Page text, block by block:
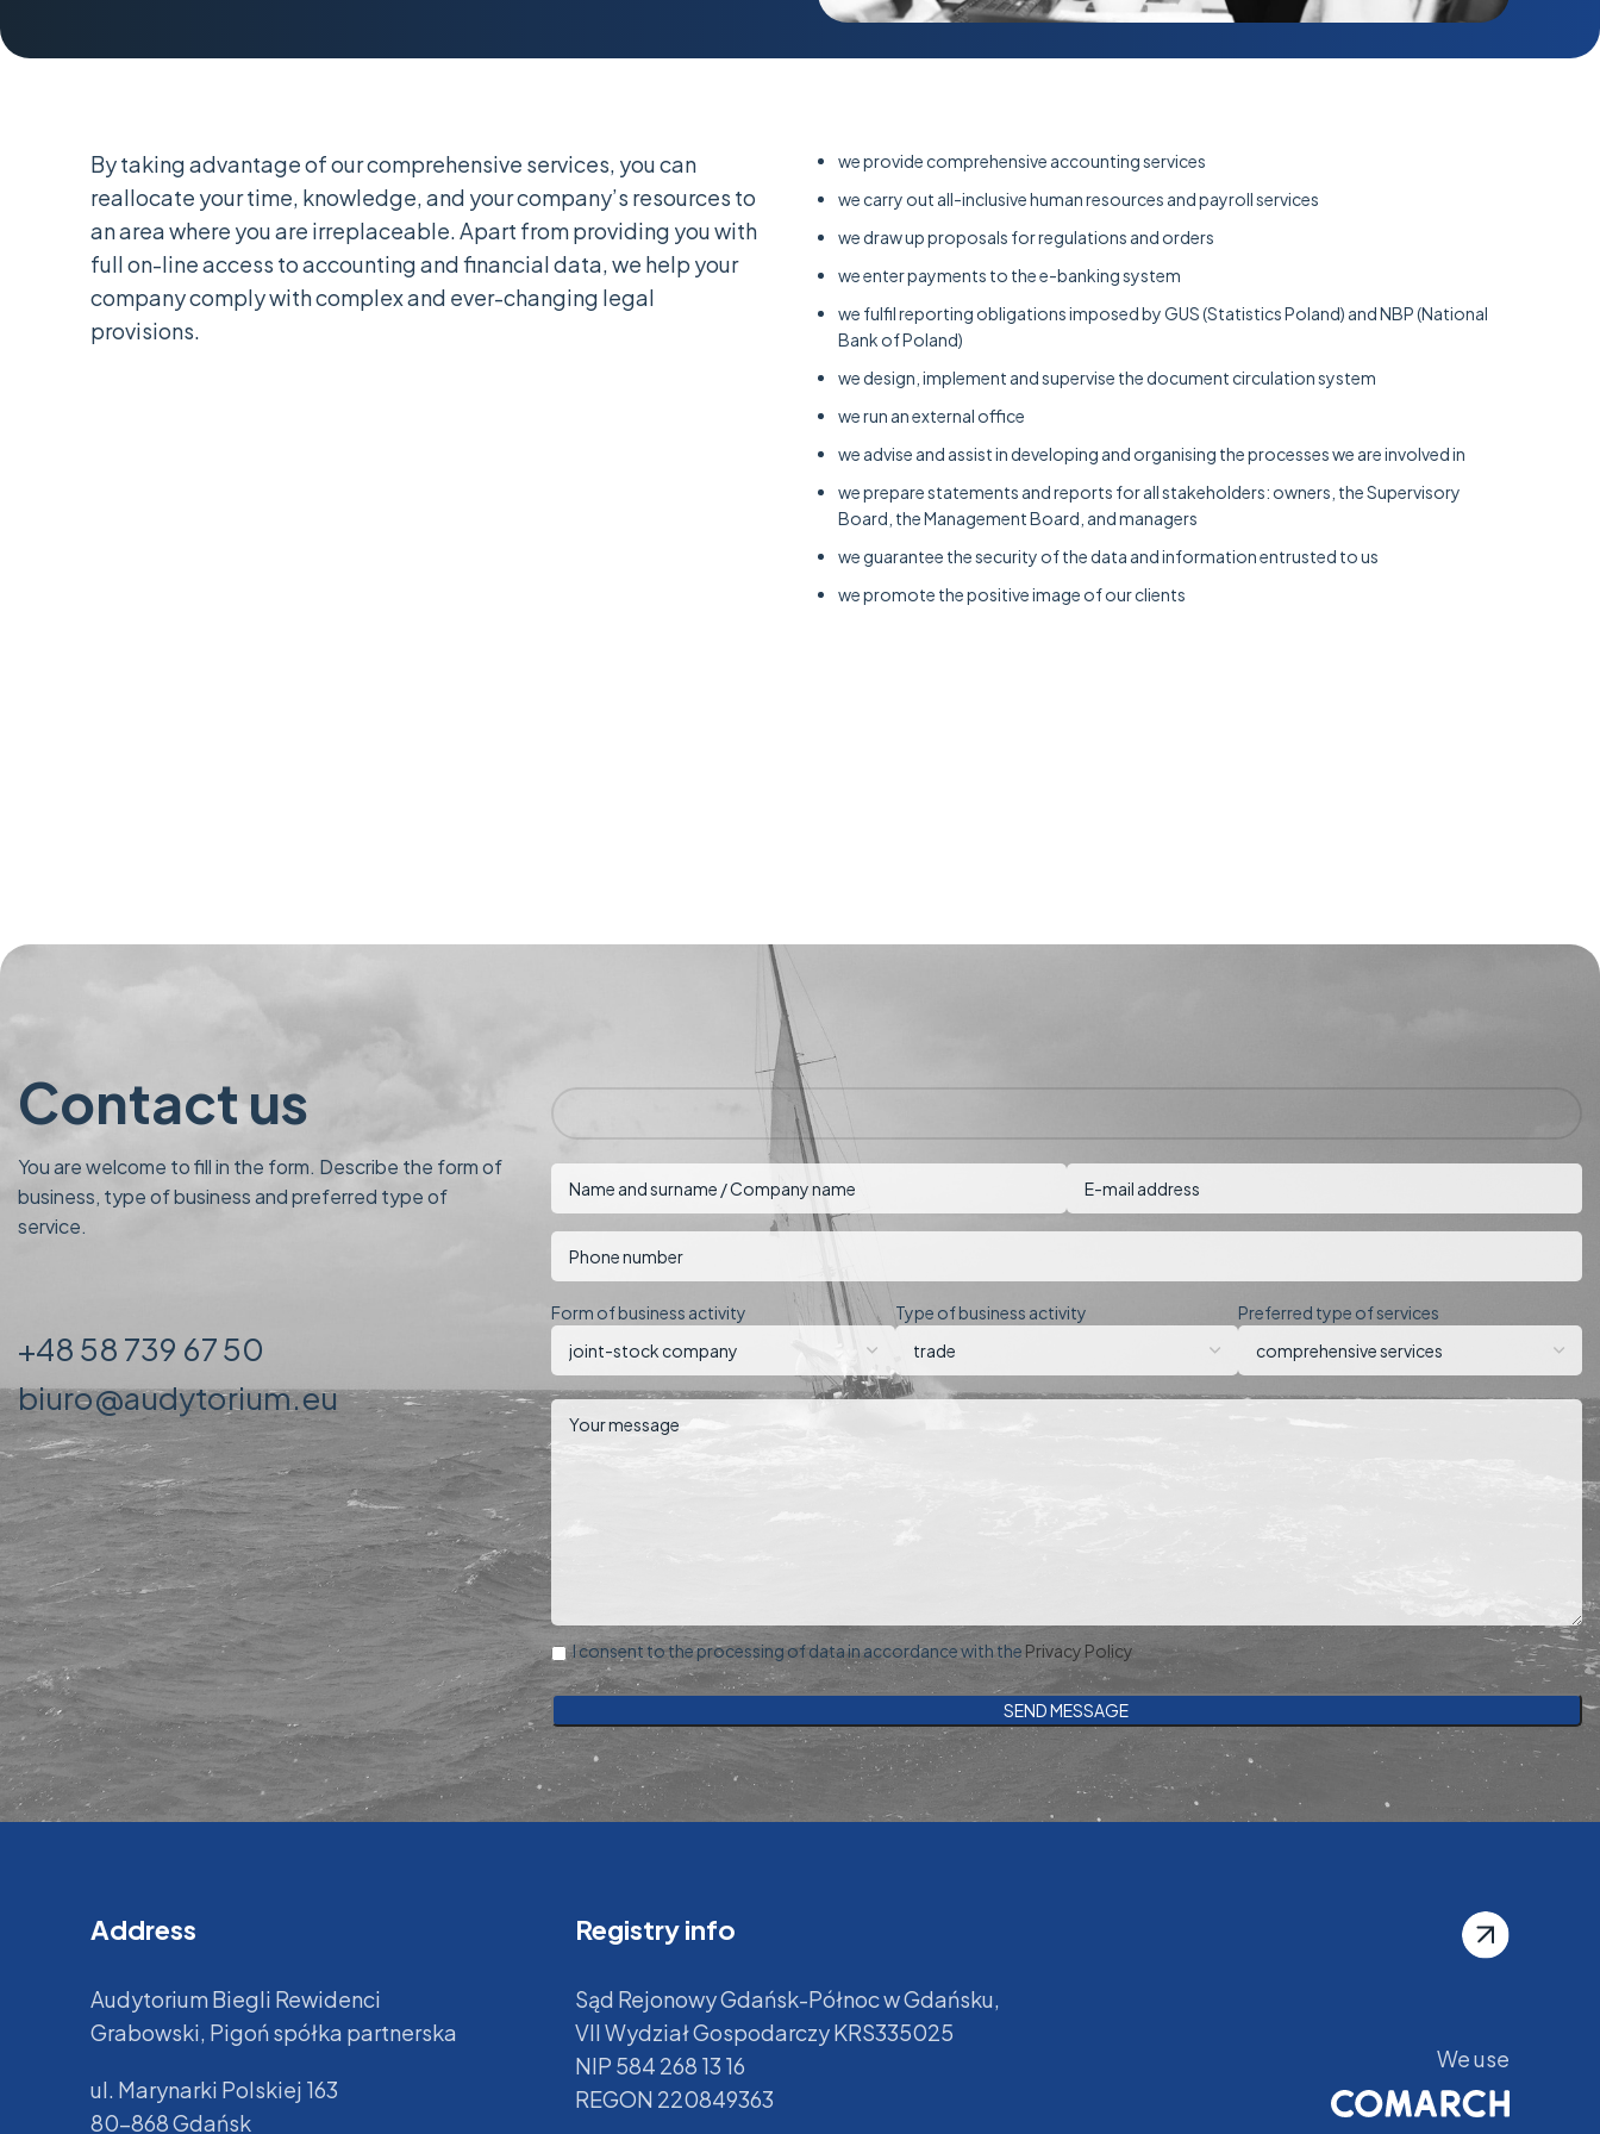
By taking advantage of our comprehensive services, you can
reallocate your time, knowledge, and your company’s resources to
an area where you are irreplaceable. Apart from providing you with
full on-line access to accounting and financial data, we help your
company comply with complex and ever-changing legal
provisions.
we provide comprehensive accounting services
we carry out all-inclusive human resources and payroll services
we draw up proposals for regulations and orders
we enter payments to the e-banking system
we fulfil reporting obligations imposed by GUS (Statistics Poland) and NBP (National
Bank of Poland)
we design, implement and supervise the document circulation system
we run an external office
we advise and assist in developing and organising the processes we are involved in
we prepare statements and reports for all stakeholders: owners, the Supervisory
Board, the Management Board, and managers
we guarantee the security of the data and information entrusted to us
we promote the positive image of our clients
Contact us
You are welcome to fill in the form. Describe the form of
business, type of business and preferred type of
service.
+48 58 739 67 50
biuro@audytorium.eu
Form of business activity Type of business activity Preferred type of services
I consent to the processing of data in accordance with the Privacy Policy
Address
Audytorium Biegli Rewidenci
Grabowski, Pigoń spółka partnerska
ul. Marynarki Polskiej 163
80-868 Gdańsk
Registry info
Sąd Rejonowy Gdańsk-Północ w Gdańsku,
VII Wydział Gospodarczy KRS335025
NIP 584 268 13 16
REGON 220849363
We use